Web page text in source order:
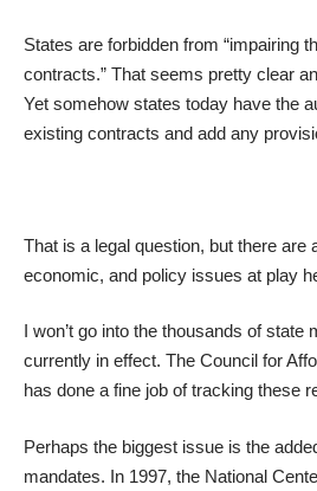
States are forbidden from “impairing
contracts.” That seems pretty clear
Yet somehow states today have the
existing contracts and add any
That is a legal question, but there are
economic, and policy issues at play
I won’t go into the thousands of state
currently in effect. The Council for
has done a fine job oftracking these
Perhaps the biggest issue is the
mandates. In 1997, the National